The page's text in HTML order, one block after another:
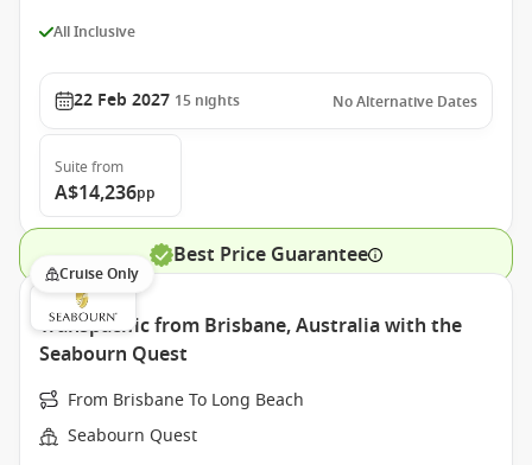
All Inclusive
22 Feb 2027 15 nights No Alternative Dates
Suite from
A$14,236pp
Best Price Guarantee
Cruise Only
Transpacific from Brisbane, Australia with the
Seabourn Quest
From Brisbane To Long Beach
Seabourn Quest